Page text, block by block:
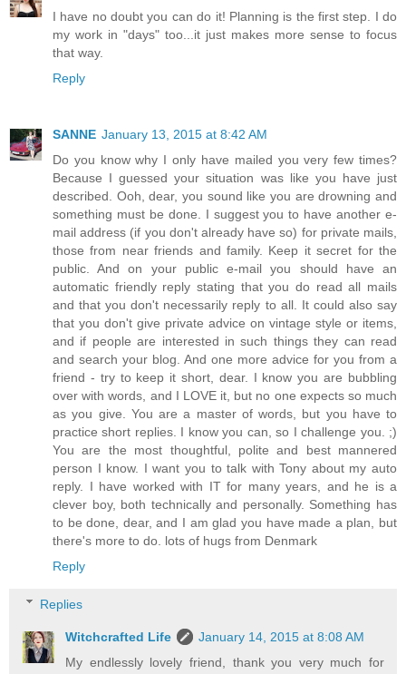
I have no doubt you can do it! Planning is the first step. I do
my work in "days" too...it just makes more sense to focus
that way.
Reply
SANNE January 13, 2015 at 8:42 AM
Do you know why I only have mailed you very few times?
Because I guessed your situation was like you have just
described. Ooh, dear, you sound like you are drowning and
something must be done. I suggest you to have another e-
mail address (if you don't already have so) for private mails,
those from near friends and family. Keep it secret for the
public. And on your public e-mail you should have an
automatic friendly reply stating that you do read all mails
and that you don't necessarily reply to all. It could also say
that you don't give private advice on vintage style or items,
and if people are interested in such things they can read
and search your blog. And one more advice for you from a
friend - try to keep it short, dear. I know you are bubbling
over with words, and I LOVE it, but no one expects so much
as you give. You are a master of words, but you have to
practice short replies. I know you can, so I challenge you. ;)
You are the most thoughtful, polite and best mannered
person I know. I want you to talk with Tony about my auto
reply. I have worked with IT for many years, and he is a
clever boy, both technically and personally. Something has
to be done, dear, and I am glad you have made a plan, but
there's more to do. lots of hugs from Denmark
Reply
Replies
Witchcrafted Life
January 14, 2015 at 8:08 AM
My endlessly lovely friend, thank you very much for